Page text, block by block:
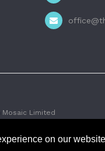
on our
Limited